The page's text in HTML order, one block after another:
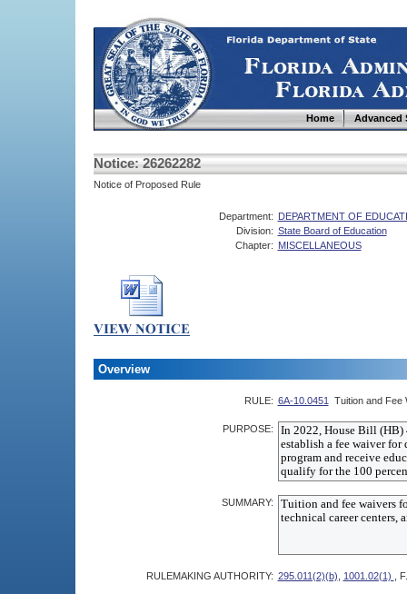
Home Advanced
Notice: 26262282
Notice of Proposed Rule
Department: DEPARTMENT OF
Division: State Board of Education
Chapter: MISCELLANEOUS
Overview
RULE: 6A-10.0451 Tuition and Fee
PURPOSE:
SUMMARY:
RULEMAKING AUTHORITY: 295.011(2)(b) 1001.02(1) ,